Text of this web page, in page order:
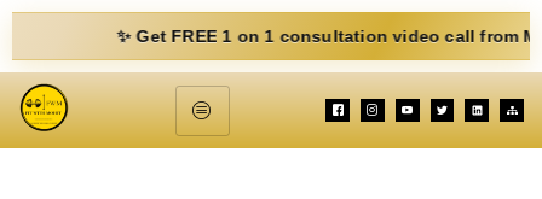
✨ Get FREE 1 on 1 consultation video call from